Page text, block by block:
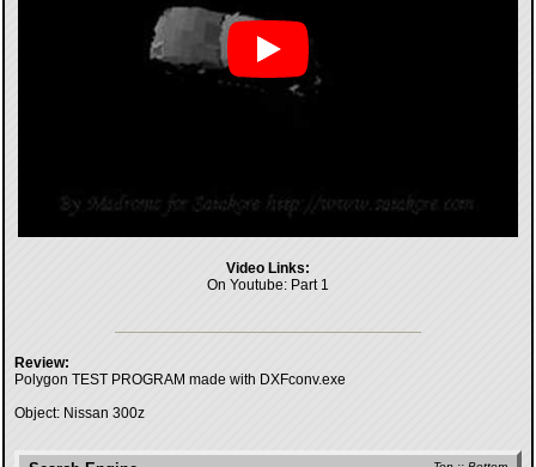
Video Links:
On Youtube: Part 1
Review:
Polygon TEST PROGRAM made with DXFconv.exe
Object: Nissan 300z